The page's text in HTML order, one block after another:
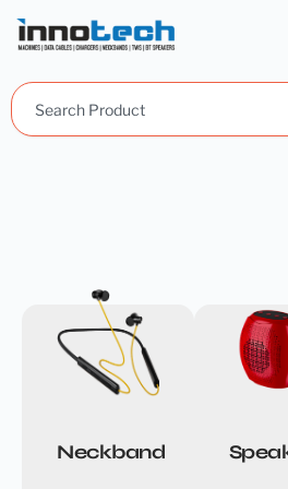
Search
Neckband